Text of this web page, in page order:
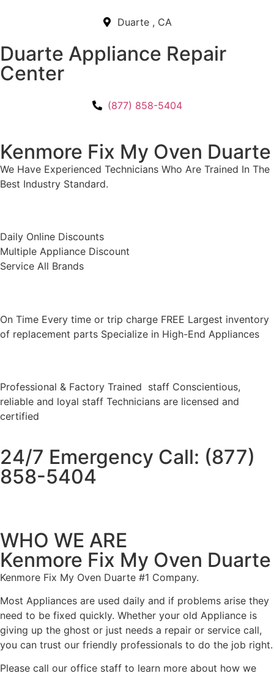
Duarte , CA
Duarte Appliance Repair
Center
(877) 858-5404
Kenmore Fix My Oven Duarte
We Have Experienced Technicians Who Are Trained In The
Best Industry Standard.
​Daily Online Discounts
Multiple Appliance Discount
Service All Brands
On Time Every time or trip charge FREE Largest inventory
of replacement parts Specialize in High-End Appliances
Professional & Factory Trained staff Conscientious,
reliable and loyal staff Technicians are licensed and
certified
24/7 Emergency Call: (877)
858-5404
WHO WE ARE
Kenmore Fix My Oven Duarte
Kenmore Fix My Oven Duarte #1 Company.
Most Appliances are used daily and if problems arise they
need to be fixed quickly. Whether your old Appliance is
giving up the ghost or just needs a repair or service call,
you can trust our friendly professionals to do the job right.
Please call our office staff to learn more about how we